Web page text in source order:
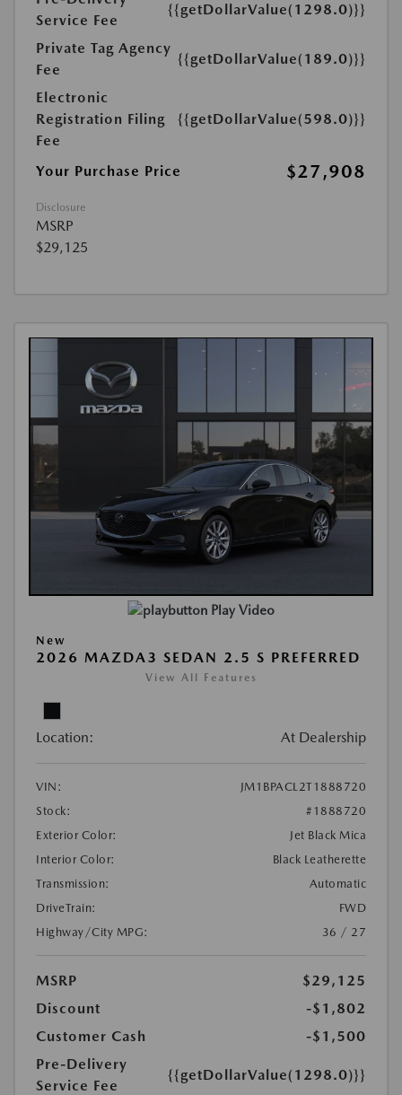
Service Fee
{{getDollarValue(1298.0)}}
Private Tag Agency
Fee
{{getDollarValue(189.0)}}
Electronic
Registration Filing
Fee
{{getDollarValue(598.0)}}
Your Purchase Price $27,908
Disclosure
MSRP
$29,125
Play Video
New
2026 MAZDA3 SEDAN 2.5 S PREFERRED
View All Features
Location: At Dealership
VIN:
JM1BPACL2T1888720
Stock:
#1888720
Exterior Color:
Jet Black Mica
Interior Color:
Black Leatherette
Transmission:
Automatic
DriveTrain:
FWD
Highway/City MPG:
36 / 27
MSRP
$29,125
Discount
-$1,802
Customer Cash
-$1,500
Pre-Delivery
Service Fee
{{getDollarValue(1298.0)}}